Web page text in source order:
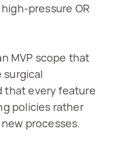
pressure OR
MVP scope that
surgical
that every feature
policies rather
processes.